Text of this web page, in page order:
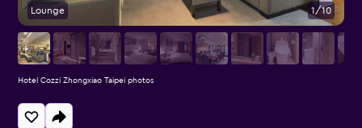
Lounge 1/10
Hotel Cozzi Zhongxiao Taipei photos